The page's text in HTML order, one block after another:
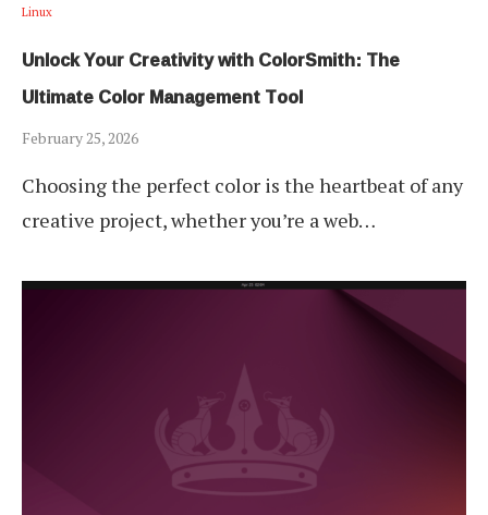
Linux
Unlock Your Creativity with ColorSmith: The
Ultimate Color Management Tool
February 25, 2026
Choosing the perfect color is the heartbeat of any
creative project, whether you’re a web…